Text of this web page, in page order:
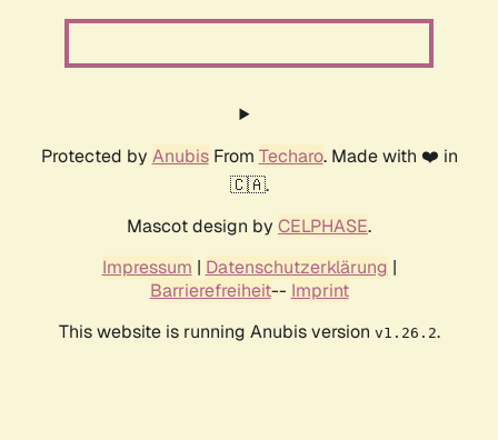
Protected by AnubisFrom Techaro. Made with ❤️ in
🇨🇦.
Mascot design by CELPHASE.
Impressum | Datenschutzerklärung |
Barrierefreiheit-- Imprint
This website is running Anubis version v1.26.2.